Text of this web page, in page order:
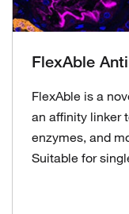
FlexAble
FlexAble is a
an affinity linker
enzymes, and
Suitable for